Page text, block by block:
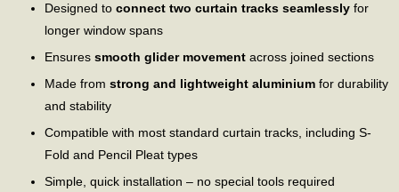
Designed to connect two curtain tracks seamlessly for
longer window spans
Ensures smooth glider movement across joined sections
Made from strong and lightweight aluminium for durability
and stability
Compatible with most standard curtain tracks, including S-
Fold and Pencil Pleat types
Simple, quick installation – no special tools required